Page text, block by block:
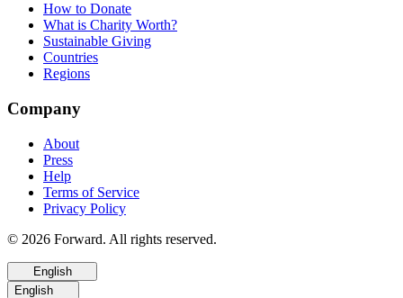
How to Donate
What is Charity Worth?
Sustainable Giving
Countries
Regions
Company
About
Press
Help
Terms of Service
Privacy Policy
© 2026 Forward. All rights reserved.
English
English